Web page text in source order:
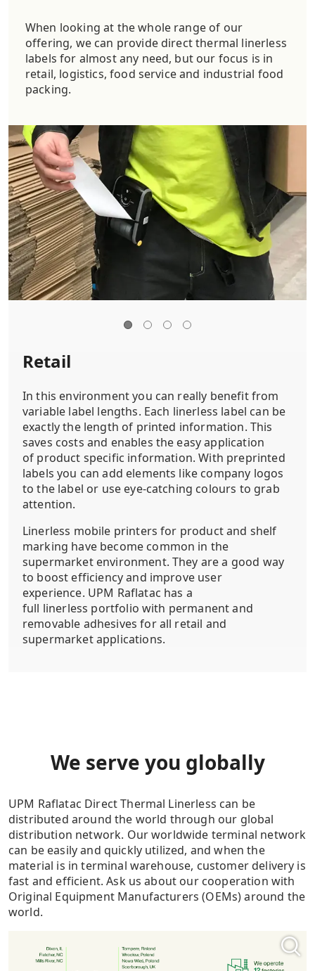
When looking at the whole range of our
offering, we can provide direct thermal linerless
labels for almost any need, but our focus is in
retail, logistics, food service and industrial food
packing.
Retail
In this environment you can really benefit from
variable label lengths. Each linerless label can be
exactly the length of printed information. This
saves costs and enables the easy application
of product specific information. With preprinted
labels you can add elements like company logos
to the label or use eye-catching colours to grab
attention.
Linerless mobile printers for product and shelf
marking have become common in the
supermarket environment. They are a good way
to boost efficiency and improve user
experience. UPM Raflatac has a
full linerless portfolio with permanent and
removable adhesives for all retail and
supermarket applications.
We serve you globally
UPM Raflatac Direct Thermal Linerless can be
distributed around the world through our global
distribution network. Our worldwide terminal network
can be easily and quickly utilized, and when the
material is in terminal warehouse, customer delivery is
fast and efficient. Ask us about our cooperation with
Original Equipment Manufacturers (OEMs) around the
world.